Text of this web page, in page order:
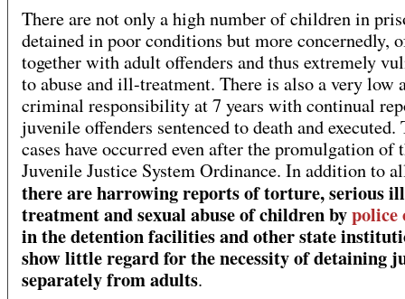
There are not only a high number of children in
detained in poor conditions but more concernedly,
together with adult offenders and thus extremely
to abuse and ill-treatment. There is also a very low
criminal responsibility at 7 years with continual
juvenile offenders sentenced to death and executed.
cases have occurred even after the promulgation of
Juvenile Justice System Ordinance. In addition to
there are harrowing reports of torture, serious
treatment and sexual abuse of children bypolice
in the detention facilities and other state
show little regard for the necessity of detaining
separately from adults.